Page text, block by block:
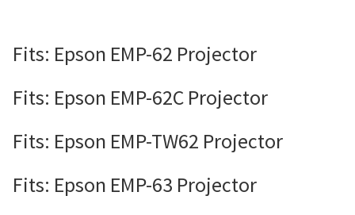
Fits: Epson EMP-62 Projector
Fits: Epson EMP-62C Projector
Fits: Epson EMP-TW62 Projector
Fits: Epson EMP-63 Projector